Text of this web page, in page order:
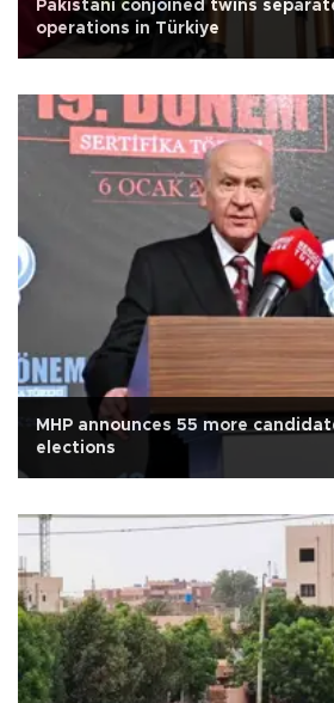
Pakistani conjoined twins
operations in Türkiye
MHP announces 55 more
elections